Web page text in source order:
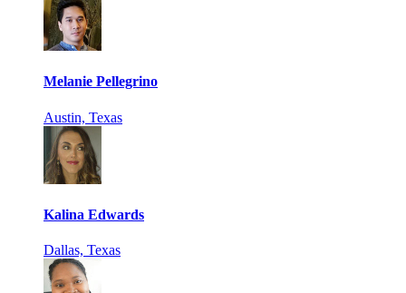
Melanie Pellegrino
Austin, Texas
Kalina Edwards
Dallas, Texas